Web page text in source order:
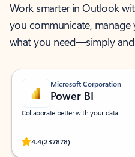
Work smarter in Outlook
you communicate,
what you need—simply
Microsoft Corporation
Power BI
Collaborate better with your data.
4.4(237878)
Rated (#=ratingAverage#) stars out